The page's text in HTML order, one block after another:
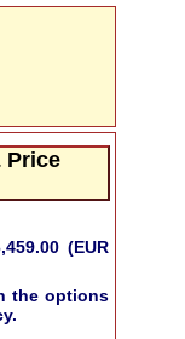
Price
(EUR
the options